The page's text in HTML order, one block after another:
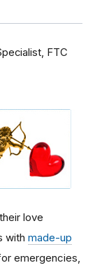
FTC
love
with made-up
emergencies,